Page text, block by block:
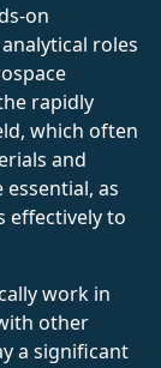
on
roles
rapidly
which often
and
as
effectively to
work in
other
a significant